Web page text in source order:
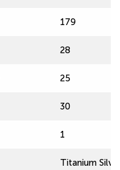
179
28
25
30
1
Titanium